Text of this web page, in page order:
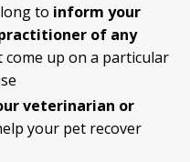
to inform your
of any
come up on a particular
veterinarian or
your pet recover